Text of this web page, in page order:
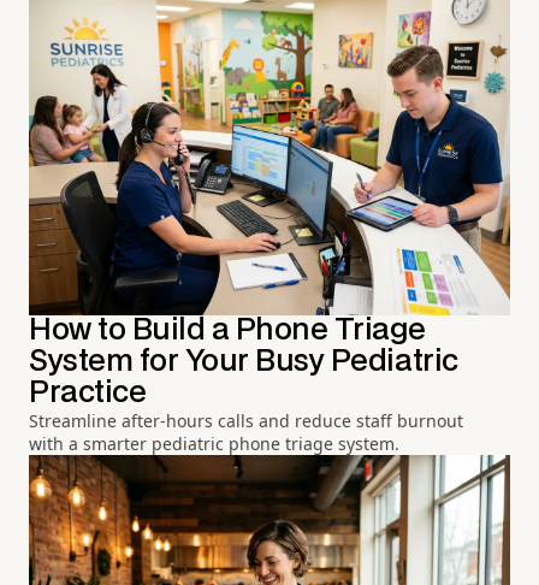
How to Build a Phone Triage
System for Your Busy Pediatric
Practice
Streamline after-hours calls and reduce staff burnout
with a smarter pediatric phone triage system.